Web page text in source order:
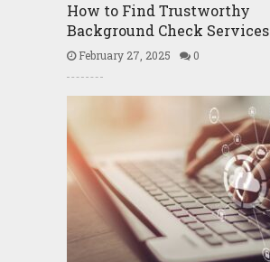
How to Find Trustworthy
Background Check Services
February 27, 2025 0